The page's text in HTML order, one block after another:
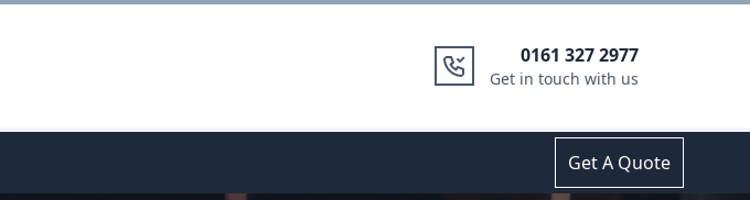
0161 327 2977
Get in touch with us
Get A Quote